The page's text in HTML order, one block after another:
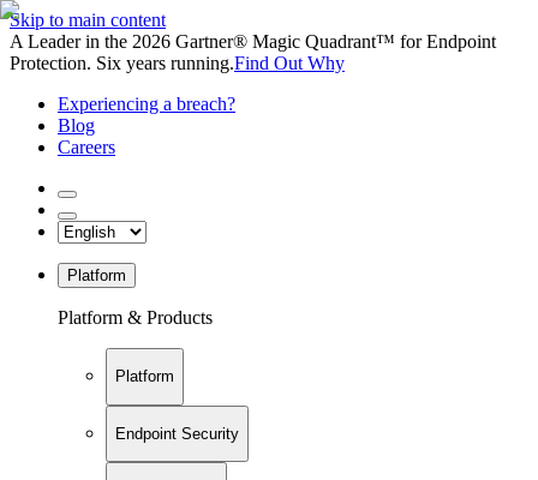
Skip to main content
A Leader in the 2026 Gartner® Magic Quadrant™ for Endpoint
Protection. Six years running.Find Out Why
Experiencing a breach?
Blog
Careers
Platform
Platform & Products
Platform
Endpoint Security